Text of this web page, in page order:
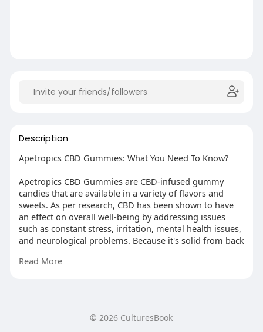
Description
Apetropics CBD Gummies: What You Need To Know?
Apetropics CBD Gummies are CBD-infused gummy
candies that are available in a variety of flavors and
sweets. As per research, CBD has been shown to have
an effect on overall well-being by addressing issues
such as constant stress, irritation, mental health issues,
and neurological problems. Because it's solid from back
with CBD, 100% simple hemp plant extract, and other
Read More
© 2026 CulturesBook